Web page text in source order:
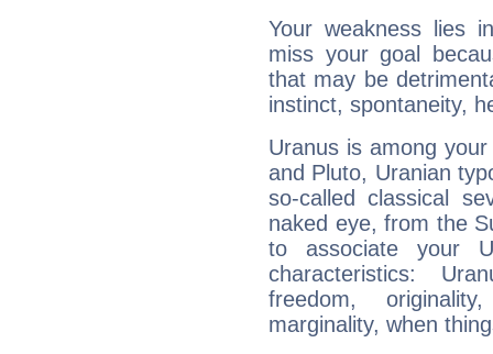
Your weakness lies
miss your goal
that may be
instinct, spontaneity,
Uranus is among
and Pluto, Uranian
so-called classical
naked eye, from the
to associate your
characteristics:
freedom,
marginality, when